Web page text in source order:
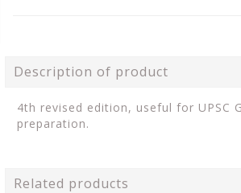
Description of product
4th revised edition, useful for UPSC
preparation.
Related products